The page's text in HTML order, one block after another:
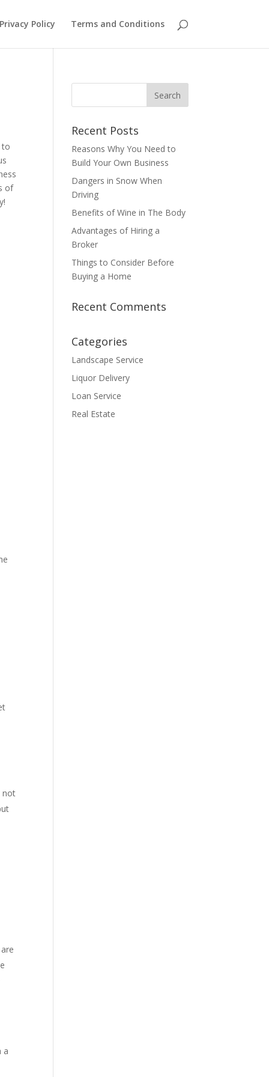
Privacy Policy Terms and Conditions
to
of
not
a
Recent Posts
Reasons Why You Need to
Build Your Own Business
Dangers in Snow When
Driving
Benefits of Wine in The Body
Advantages of Hiring a
Broker
Things to Consider Before
Buying a Home
Recent Comments
Categories
Landscape Service
Liquor Delivery
Loan Service
Real Estate